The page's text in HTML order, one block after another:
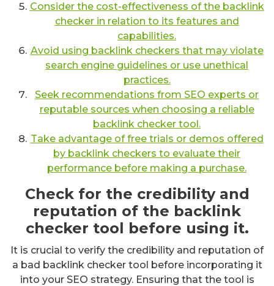
Consider the cost-effectiveness of the backlink
checker in relation to its features and
capabilities.
Avoid using backlink checkers that may violate
search engine guidelines or use unethical
practices.
Seek recommendations from SEO experts or
reputable sources when choosing a reliable
backlink checker tool.
Take advantage of free trials or demos offered
by backlink checkers to evaluate their
performance before making a purchase.
Check for the credibility and
reputation of the backlink
checker tool before using it.
It is crucial to verify the credibility and reputation of
a bad backlink checker tool before incorporating it
into your SEO strategy. Ensuring that the tool is